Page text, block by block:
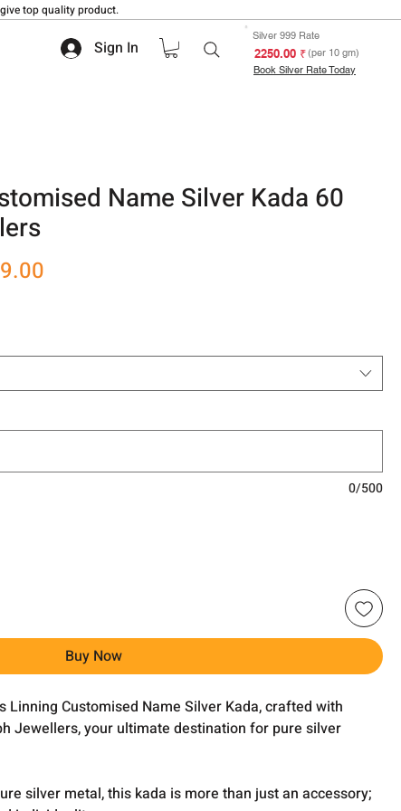
top quality product.
Sign In
Silver 999 Rate
₹ 2250.00(per 10 gm)
Book Silver Rate Today
Name Silver Kada 60
0/500
Buy Now
Linning Customised Name Silver Kada, crafted with
Jewellers, your ultimate destination for pure silver
silver metal, this kada is more than just an accessory;